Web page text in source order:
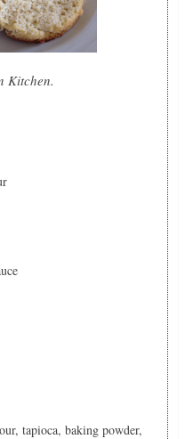
Kitchen.
tapioca, baking powder,